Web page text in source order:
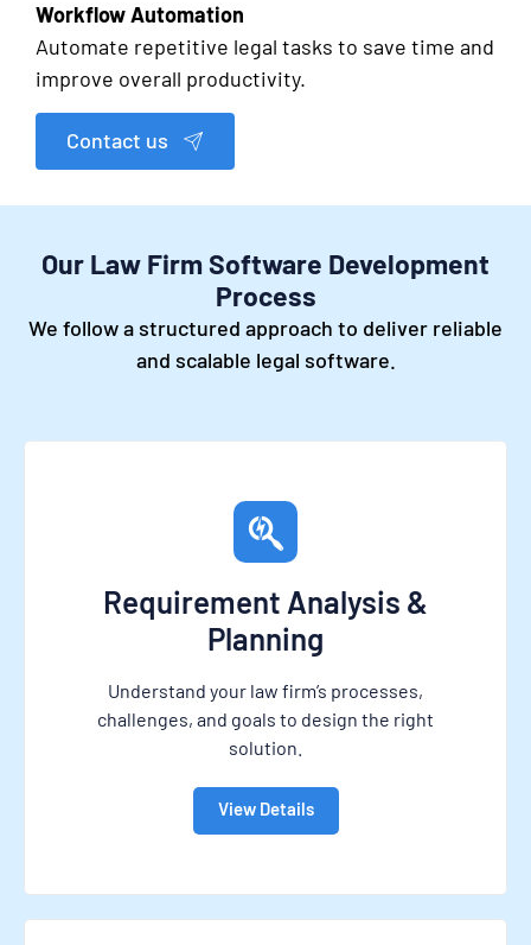
Workflow Automation
Automate repetitive legal tasks to save time and
improve overall productivity.
Contact us
Our Law Firm Software Development
Process
We follow a structured approach to deliver reliable
and scalable legal software.
Requirement Analysis &
Planning
Understand your law firm’s processes,
challenges, and goals to design the right
solution.
View Details